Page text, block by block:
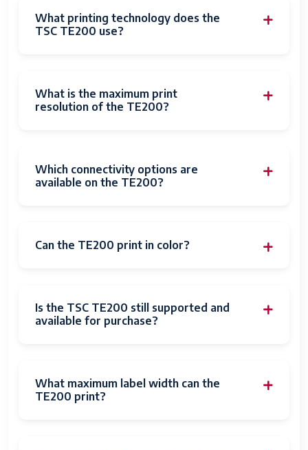
What printing technology does the
TSC TE200 use?
What is the maximum print
resolution of the TE200?
Which connectivity options are
available on the TE200?
Can the TE200 print in color?
Is the TSC TE200 still supported and
available for purchase?
What maximum label width can the
TE200 print?